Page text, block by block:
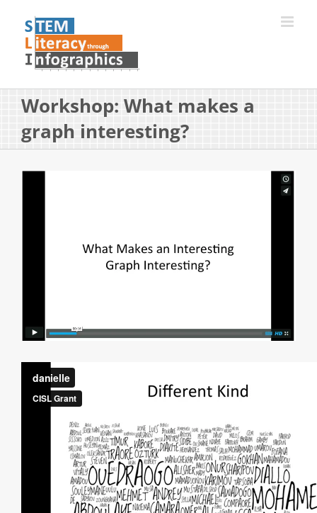
content
Workshop: What makes a
graph interesting?